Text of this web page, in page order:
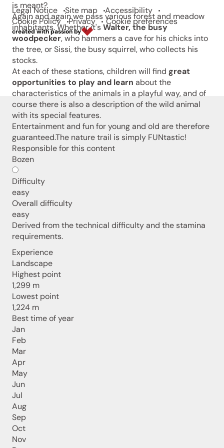
is meant?
Again and again we pass various forest and meadow
inhabitants. Whether it'sWalter, the busy
woodpecker, who hammers a cave for his chicks into
the tree, or Sissi, the busy squirrel, who collects his
stocks.
At each of these stations, children will find great
opportunities to play and learn about the
characteristics of the animals in a playful way, and of
course there is also a description of the wild animal
with its special features.
Entertainment and fun for young and old are therefore
guaranteed.The nature trail is simply FUNtastic!
Responsible for this content
Bozen
Difficulty
easy
Overall difficulty
easy
Derived from the technical difficulty and the stamina
requirements.
Experience
Landscape
Highest point
1,299 m
Lowest point
1,224 m
Best time of year
Jan
Feb
Mar
Apr
May
Jun
Jul
Aug
Sep
Oct
Nov
Legal Notice Site map
Accessibility
Cookie Policy
Privacy Cookie preferences
created with passion by